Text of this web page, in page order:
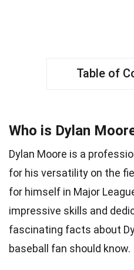
Table of
Who is Dylan
Dylan Moore is a
for his versatility on the
for himself in Major
impressive skills and
fascinating facts about
baseball fan should know.